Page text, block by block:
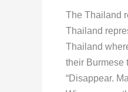
The Thailand
Thailand
Thailand
their Burmese
“Disappear.